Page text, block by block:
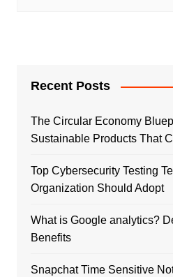
Recent Posts
The Circular Economy
Sustainable Products That
Top Cybersecurity Testing
Organization Should Adopt
What is Google analytics?
Benefits
Snapchat Time Sensitive